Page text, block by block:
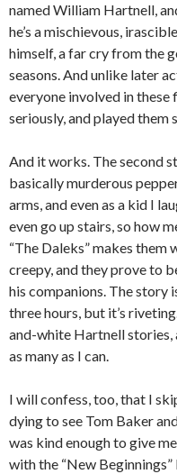
named William Hartnell,
he’s a mischievous,
himself, a far cry from the
seasons. And unlike later
everyone involved in
seriously, and played them
And it works. The second
basically murderous
arms, and even as a kid I
even go up stairs, so how
“The Daleks” makes them
creepy, and they prove to
his companions. The story
three hours, but it’s
and-white Hartnell stories,
as many as I can.
I will confess, too, that I
dying to see Tom Baker
was kind enough to give
with the “New